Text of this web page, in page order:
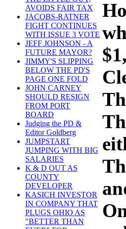
AVOIDS FAIR TAX
JACOBS-RATNER
FIGHT CONTINUES
WITH ISSUE 3 VOTE
JEFF JOHNSON - A
FUTURE MAYOR?
JIMMY'S SLIPPING
BELOW THE PD'S
PAGE ONE FOLD
JOHN CARNEY
SHOULD RESIGN
FROM PORT
BOARD
Judging the PD &
Editor Goldberg
JUMPSTART
JUMPING WITH BIG
SALARIES
K & D OUT AS
COUNTY
DEVELOPER
KASICH INVESTOR
IN COMPANY THAT
PLUGS OHIO AS
"BETTER THAN